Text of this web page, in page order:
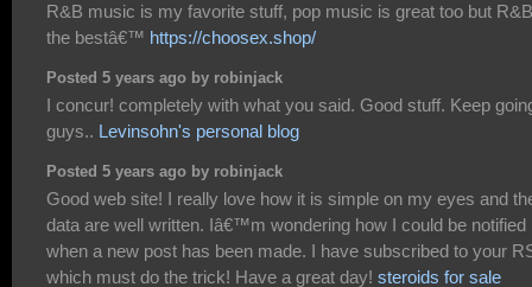
R&B music is my favorite stuff, pop music is great too but
the bestâ€™ https://choosex.shop/
Posted 5 years ago by robinjack
I concur! completely with what you said. Good stuff. Keep
guys.. Levinsohn's personal blog
Posted 5 years ago by robinjack
Good web site! I really love how it is simple on my eyes and
data are well written. Iâ€™m wondering how I could be notified
when a new post has been made. I have subscribed to your
which must do the trick! Have a great day! steroids for sale